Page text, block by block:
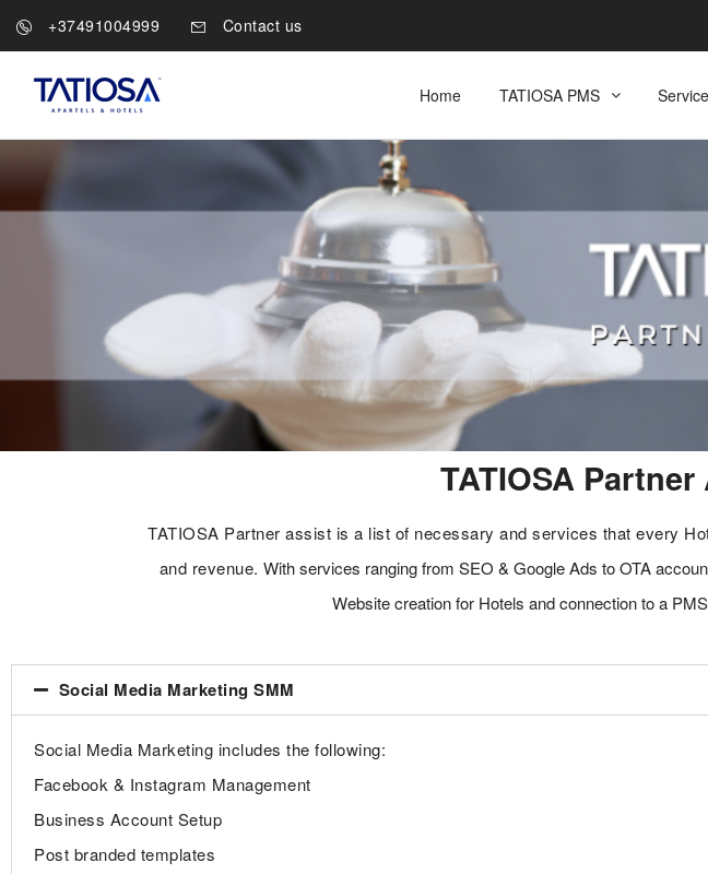
+37491004999 Contact us
Home TATIOSA PMS
TATIOSA
TATIOSA Partner assist is a list of necessary and services that every
and revenue.With services ranging from SEO & Google Ads to OTA
Website creation for Hotels and connection to a
Social Media Marketing SMM
Social Media Marketing includes the following:
Facebook & Instagram Management
Business Account Setup
Post branded templates